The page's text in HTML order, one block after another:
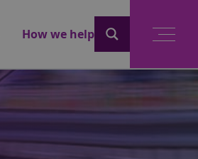
How we help